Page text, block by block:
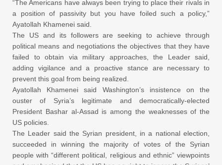
“The Americans have always been trying to place their rivals in
a position of passivity but you have foiled such a policy,”
Ayatollah Khamenei said.
The US and its followers are seeking to achieve through
political means and negotiations the objectives that they have
failed to obtain via military approaches, the Leader said,
adding vigilance and a proactive stance are necessary to
prevent this goal from being realized.
Ayatollah Khamenei said Washington’s insistence on the
ouster of Syria’s legitimate and democratically-elected
President Bashar al-Assad is among the weaknesses of the
US policies.
The Leader said the Syrian president, in a national election,
succeeded in winning the majority of votes of the Syrian
people with “different political, religious and ethnic” viewpoints